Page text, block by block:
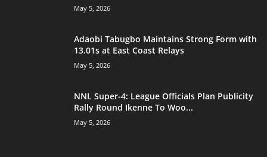
May 5, 2026
Adaobi Tabugbo Maintains Strong Form with
13.01s at East Coast Relays
May 5, 2026
NNL Super-4: League Officials Plan Publicity
Rally Round Ikenne To Woo...
May 5, 2026